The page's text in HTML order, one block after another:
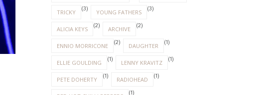
TRICKY (3) YOUNG FATHERS (3)
ALICIA KEYS (2) ARCHIVE (2)
ENNIO MORRICONE (2) DAUGHTER (1)
ELLIE GOULDING (1) LENNY KRAVITZ (1)
PETE DOHERTY (1) RADIOHEAD (1)
(1)